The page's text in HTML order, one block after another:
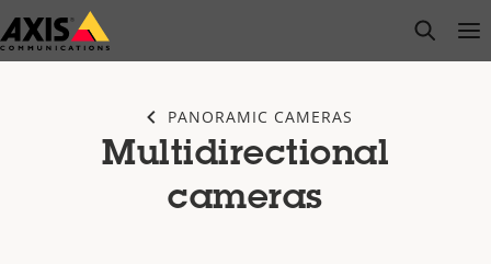
Skip
to
open
PANORAMIC CAMERAS
Multidirectional
cameras